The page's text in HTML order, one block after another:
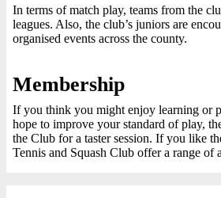
In terms of match play, teams from the
leagues. Also, the club’s juniors are
organised events across the county.
Membership
If you think you might enjoy learning or
hope to improve your standard of play,
the Club for a taster session. If you like
Tennis and Squash Club offer a range of